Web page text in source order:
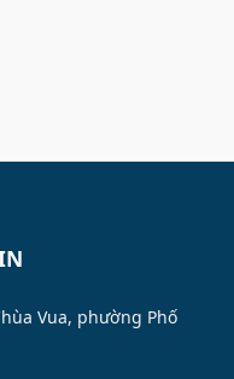
Vua, phường Phố